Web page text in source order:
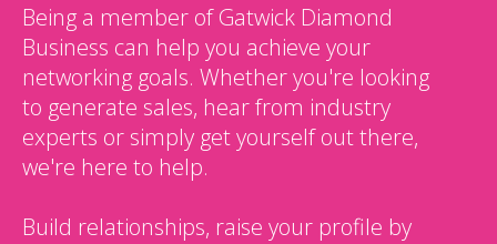
Being a member of Gatwick Diamond
Business can help you achieve your
networking goals. Whether you're looking
to generate sales, hear from industry
experts or simply get yourself out there,
we're here to help.
Build relationships, raise your profile by